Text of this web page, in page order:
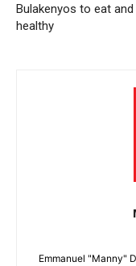
Bulakenyos to eat and
healthy
Emmanuel "Manny"